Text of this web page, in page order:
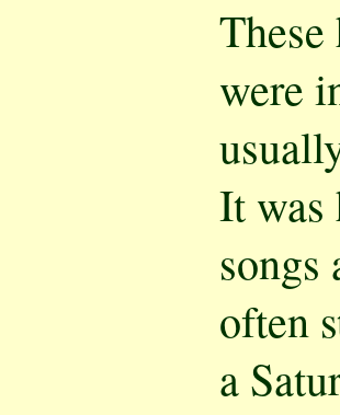
were
It was
often
a